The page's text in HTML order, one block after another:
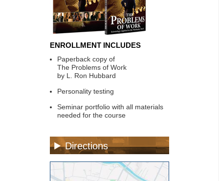
ENROLLMENT INCLUDES
Paperback copy of
The Problems of Work
by L. Ron Hubbard
Personality testing
Seminar portfolio with all materials
needed for the course
Directions